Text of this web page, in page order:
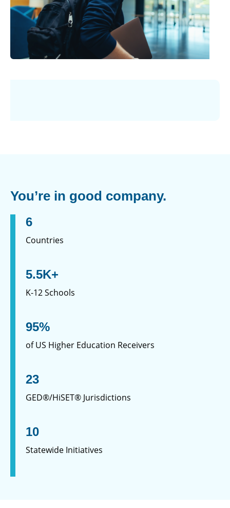
You’re in good company.
6
Countries
5.5K+
K-12 Schools
95%
of US Higher Education Receivers
23
GED®/HiSET® Jurisdictions
10
Statewide Initiatives